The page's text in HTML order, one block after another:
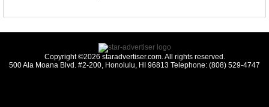
Copyright ©2026 staradvertiser.com. All rights reserved.
500 Ala Moana Blvd. #2-200, Honolulu, HI 96813 Telephone: (808) 529-4747